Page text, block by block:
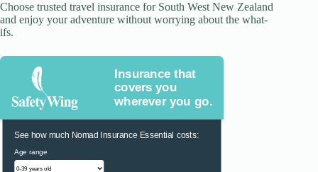
Choose trusted travel insurance for South West New Zealand
and enjoy your adventure without worrying about the what-
ifs.
Insurance that
covers you
wherever you go.
See how much Nomad Insurance Essential costs:
Age range